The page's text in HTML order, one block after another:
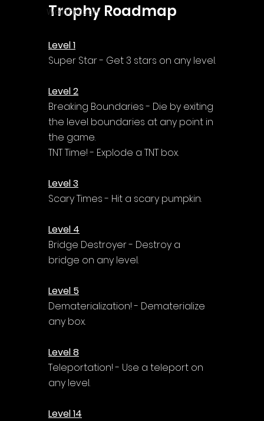
Walkthrough
Trophy Roadmap
Level 1
Super Star - Get 3 stars on any level.
Level 2
Breaking Boundaries - Die by exiting
the level boundaries at any point in
the game.
TNT Time! - Explode a TNT box.
Level 3
Scary Times - Hit a scary pumpkin.
Level 4
Bridge Destroyer - Destroy a
bridge on any level.
Level 5
Dematerialization! - Dematerialize
any box.
Level 8
Teleportation! - Use a teleport on
any level.
Level 14